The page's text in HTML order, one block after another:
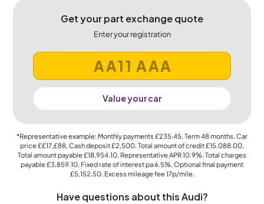
Get your part exchange quote
Enter your registration
Value your car
*Representative example: Monthly payments £235.45, Term48months, Car
price££17,£88, Cash deposit£2,500, Total amount of credit£15,088.00,
Total amount payable£18,954.10, Representative APR10.9%, Total charges
payable£3,859.10, Fixed rate of interest pa 6.5%, Optional final payment
£5,152.50, Excess mileage fee17p/mile.
Have questions about this Audi?